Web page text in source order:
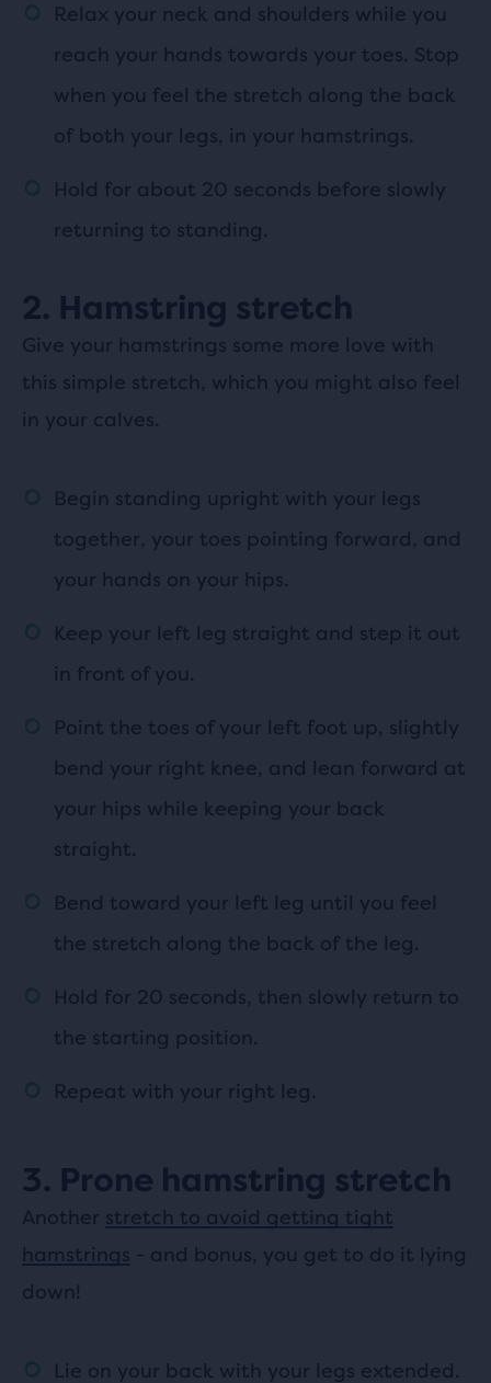
Relax your neck and shoulders while you
reach your hands towards your toes. Stop
when you feel the stretch along the back
of both your legs, in your hamstrings.
Hold for about 20 seconds before slowly
returning to standing.
2. Hamstring stretch
Give your hamstrings some more love with
this simple stretch, which you might also feel
in your calves.
Begin standing upright with your legs
together, your toes pointing forward, and
your hands on your hips.
Keep your left leg straight and step it out
in front of you.
Point the toes of your left foot up, slightly
bend your right knee, and lean forward at
your hips while keeping your back
straight.
Bend toward your left leg until you feel
the stretch along the back of the leg.
Hold for 20 seconds, then slowly return to
the starting position.
Repeat with your right leg.
3. Prone hamstring stretch
Another stretch to avoid getting tight
hamstrings - and bonus, you get to do it lying
down!
Lie on your back with your legs extended.